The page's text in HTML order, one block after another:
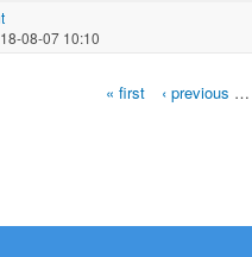
08-07 10:10
« first ‹ previous …